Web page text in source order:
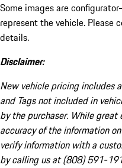
Some images are
represent the vehicle. Please
details.
Disclaimer:
New vehicle pricing includes
and Tags not included in
by the purchaser. While
accuracy of the information
verify information with a
by calling us at (808) 591-